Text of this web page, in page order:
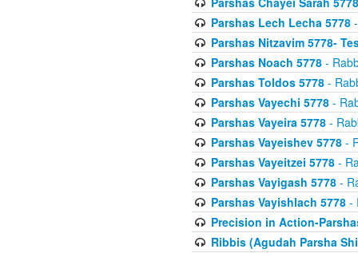
Parshas Lech Lecha 5778-
Parshas Nitzavim 5778-
Parshas Noach 5778-
Parshas Toldos 5778-
Parshas Vayechi 5778-
Parshas Vayeira 5778-
Parshas Vayeishev 5778-
Parshas Vayeitzei 5778-
Parshas Vayigash 5778-
Parshas Vayishlach 5778-
Precision in Action-
Ribbis (Agudah Parsha